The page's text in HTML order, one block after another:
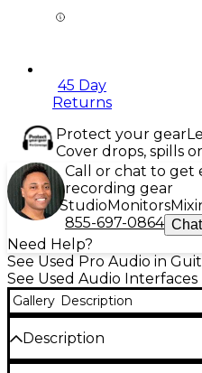
45 Day
Returns
Protect your gear
Cover drops, spills
Call or chat to get
recording gear
StudioMonitors
855-697-0864
Need Help?
See Used Pro Audio in
See Used Audio Interfaces
Gallery Description
Description